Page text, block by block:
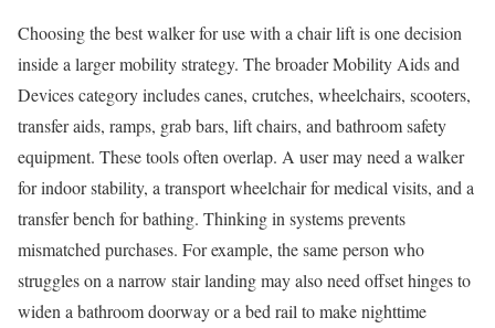
Choosing the best walker for use with a chair lift is one decision
inside a larger mobility strategy. The broader Mobility Aids and
Devices category includes canes, crutches, wheelchairs, scooters,
transfer aids, ramps, grab bars, lift chairs, and bathroom safety
equipment. These tools often overlap. A user may need a walker
for indoor stability, a transport wheelchair for medical visits, and a
transfer bench for bathing. Thinking in systems prevents
mismatched purchases. For example, the same person who
struggles on a narrow stair landing may also need offset hinges to
widen a bathroom doorway or a bed rail to make nighttime